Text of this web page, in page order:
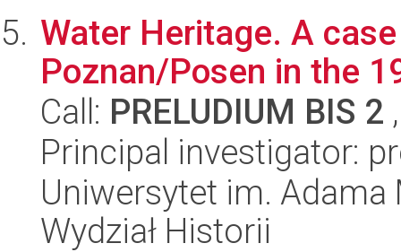
Water Heritage. A
Poznan/Posen in the
Call: PRELUDIUM BIS 2
Principal investigator:
Uniwersytet im.
Wydział Historii